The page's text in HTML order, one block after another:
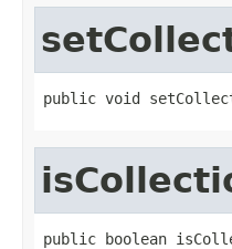
public void
public boolean